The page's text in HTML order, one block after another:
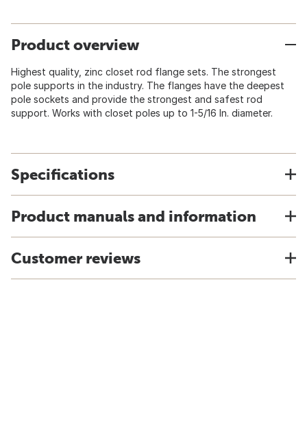
Product overview
Highest quality, zinc closet rod flange sets. The strongest
pole supports in the industry. The flanges have the deepest
pole sockets and provide the strongest and safest rod
support. Works with closet poles up to 1-5/16 In. diameter.
Specifications
Product manuals and information
Customer reviews